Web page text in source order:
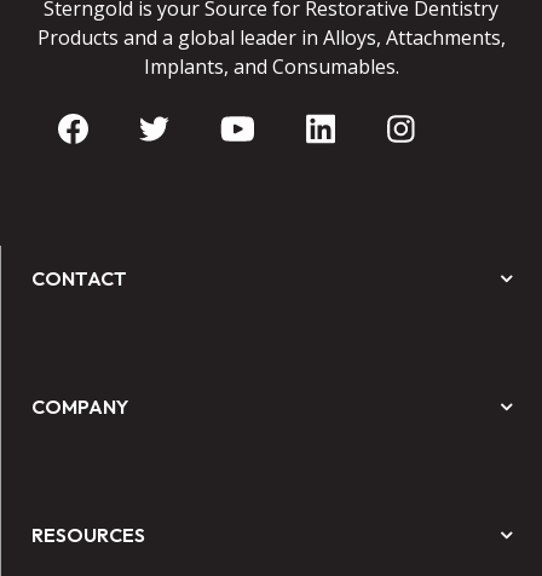
Sterngold is your Source for Restorative Dentistry
Products and a global leader in Alloys, Attachments,
Implants, and Consumables.
CONTACT
COMPANY
RESOURCES